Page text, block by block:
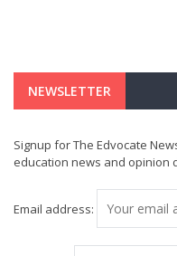
NEWSLETTER
Signup for The Edvocate
education news and opinion
Email address: